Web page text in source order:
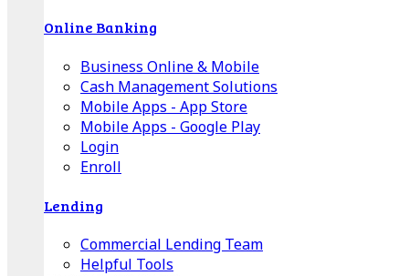
Online Banking
Business Online & Mobile
Cash Management Solutions
Mobile Apps - App Store
Mobile Apps - Google Play
Login
Enroll
Lending
Commercial Lending Team
Helpful Tools